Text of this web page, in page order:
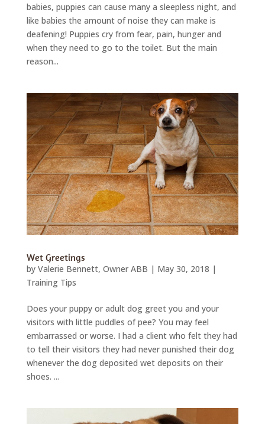
babies, puppies can cause many a sleepless night, and
like babies the amount of noise they can make is
deafening! Puppies cry from fear, pain, hunger and
when they need to go to the toilet. But the main
reason...
Wet Greetings
by Valerie Bennett, Owner ABB | May 30, 2018 |
Training Tips
Does your puppy or adult dog greet you and your
visitors with little puddles of pee? You may feel
embarrassed or worse. I had a client who felt they had
to tell their visitors they had never punished their dog
whenever the dog deposited wet deposits on their
shoes. ...